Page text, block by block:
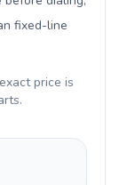
fixed-line
price is